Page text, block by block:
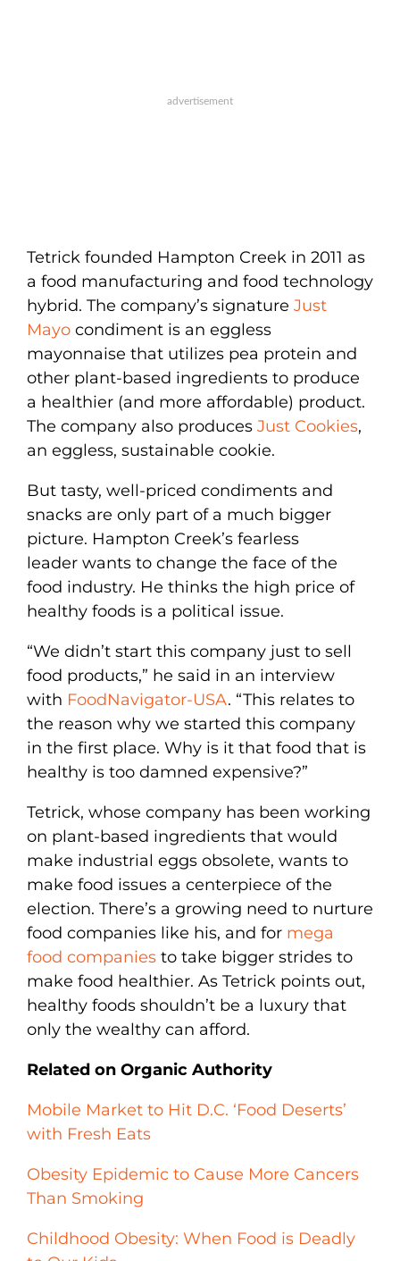
Tetrick founded Hampton Creek in 2011 as
a food manufacturing and food technology
hybrid. The company’s signature Just
Mayo condiment is an eggless
mayonnaise that utilizes pea protein and
other plant-based ingredients to produce
a healthier (and more affordable) product.
The company also produces Just Cookies,
an eggless, sustainable cookie.
But tasty, well-priced condiments and
snacks are only part of a much bigger
picture. Hampton Creek’s fearless
leader wants to change the face of the
food industry. He thinks the high price of
healthy foods is a political issue.
“We didn’t start this company just to sell
food products,” he said in an interview
with FoodNavigator-USA. “This relates to
the reason why we started this company
in the first place. Why is it that food that is
healthy is too damned expensive?”
Tetrick, whose company has been working
on plant-based ingredients that would
make industrial eggs obsolete, wants to
make food issues a centerpiece of the
election. There’s a growing need to nurture
food companies like his, and for mega
food companies to take bigger strides to
make food healthier. As Tetrick points out,
healthy foods shouldn’t be a luxury that
only the wealthy can afford.
Related on Organic Authority
Mobile Market to Hit D.C. ‘Food Deserts’
with Fresh Eats
Obesity Epidemic to Cause More Cancers
Than Smoking
Childhood Obesity: When Food is Deadly